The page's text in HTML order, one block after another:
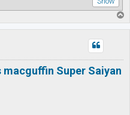
o
p
macguffin Super Saiyan